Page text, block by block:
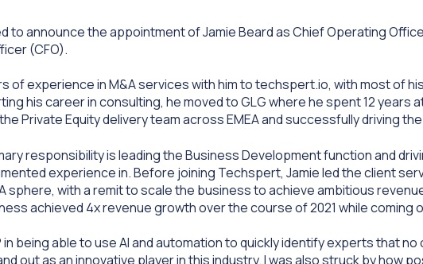
to announce the appointment of Jamie Beard as Chief Operating
(CFO).
of experience in M&A services with him to techspert.io, with most of
his career in consulting, he moved to GLG where he spent 12 years
Private Equity delivery team across EMEA and successfully driving
responsibility is leading the Business Development function and
experience in. Before joining Techspert, Jamie led the client
sphere, with a remit to scale the business to achieve ambitious
achieved 4x revenue growth over the course of 2021 while coming
in beingable to use AI and automationto quickly identify experts that no
out as an innovative player in this industry. I was also struck by how